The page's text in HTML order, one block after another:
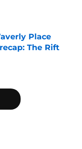
Place
The Rift